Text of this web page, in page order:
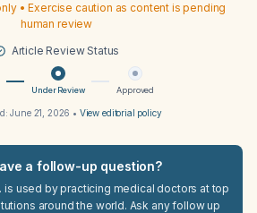
• Exercise caution as content is pending
human review
Article Review Status
Under Review Approved
June 21, 2026 • View editorial policy
a follow-up question?
is used by practicing medical doctors at top
around the world. Ask any follow up